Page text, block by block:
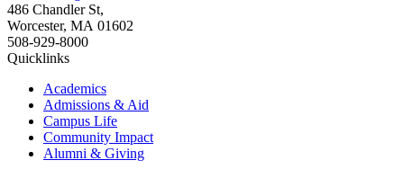
486 Chandler St,
Worcester, MA 01602
508-929-8000
Quicklinks
Academics
Admissions & Aid
Campus Life
Community Impact
Alumni & Giving